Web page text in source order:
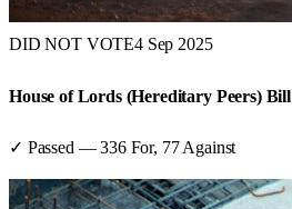
DID NOT VOTE4 Sep 2025
House of Lords (Hereditary Peers) Bill
✓ Passed —336For, 77 Against